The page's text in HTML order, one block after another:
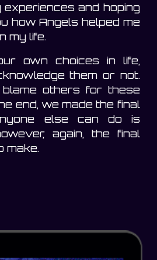
experiences and hoping
how Angels helped me
my life.
own choices in life,
them or not.
others for these
end, we made the final
else can do is
again, the final
make.